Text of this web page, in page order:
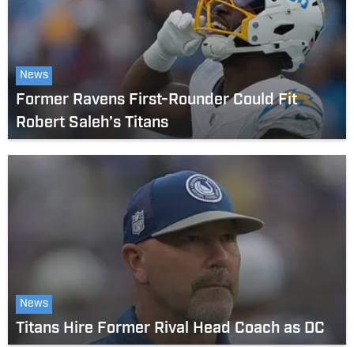
News
Former Ravens First-Rounder Could Fit
Robert Saleh’s Titans
News
Titans Hire Former Rival Head Coach as DC